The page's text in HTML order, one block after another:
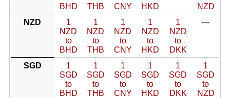
BHD
THB
CNY
HKD
NZD
NZD
1
NZD
to
BHD
1
NZD
to
THB
1
NZD
to
CNY
1
NZD
to
HKD
1
NZD
to
DKK
---
SGD
1
SGD
to
BHD
1
SGD
to
THB
1
SGD
to
CNY
1
SGD
to
HKD
1
SGD
to
DKK
1
SGD
to
NZD